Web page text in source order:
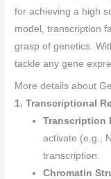
for achieving a high
model, transcription
grasp of genetics.
tackle any gene
More details about
1. Transcriptional
Transcription
activate (e.g.,
transcription.
Chromatin